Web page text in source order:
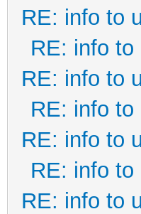
RE: info to
RE: info to
RE: info to
RE: info to
RE: info to
RE: info to
RE: info to